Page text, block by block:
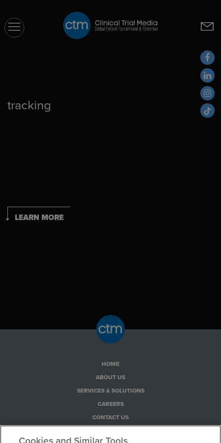
tracking
LEARN MORE
HOME
ABOUT US
SERVICES & SOLUTIONS
CAREERS
CONTACT US